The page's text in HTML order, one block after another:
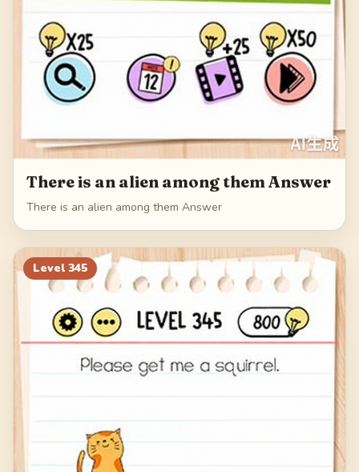
There is an alien among them Answer
There is an alien among them Answer
Level 345